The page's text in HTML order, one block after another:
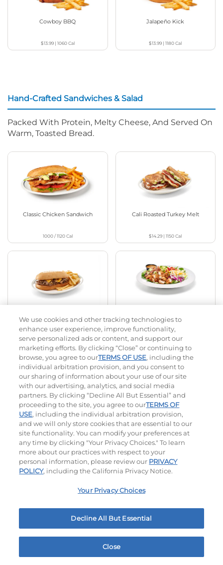
Cowboy BBQ
$13.99| 1060Cal
Jalapeño Kick
$13.99 |1180Cal
Hand-Crafted Sandwiches & Salad
Packed With Protein, Melty Cheese, And Served On
Warm, Toasted Bread.
Classic Chicken Sandwich
1000 / 1120Cal
Cali Roasted Turkey Melt
$14.29 |1150Cal
810Cal
Platters
Crispy Chicken Or Battered Fish & Shrimp With
Tangy Dipping Sauces And French Fries.
$13.79|990Cal $13.99|1060Cal
We use cookies and other tracking technologies to
enhance user experience, improve functionality,
serve personalized ads or content, and support our
marketing efforts. By clicking “Close” or continuing to
browse, you agree to ourTERMS OF USE, including the
individual arbitration provision, and you consent to
our sharing of information about your use of our site
with our advertising, analytics, and social media
partners. By clicking “Decline All But Essential” and
proceeding to the site, you agree to ourTERMS OF
USE, including the individual arbitration provision,
and we will only store cookies that are essential to our
site functionality. You can modify your preferences at
any time by clicking "Your Privacy Choices." To learn
more about our practices with respect to your
personal information, please review our PRIVACY
POLICY, including the California Privacy Notice.
Your Privacy Choices
Decline All But Essential
Close